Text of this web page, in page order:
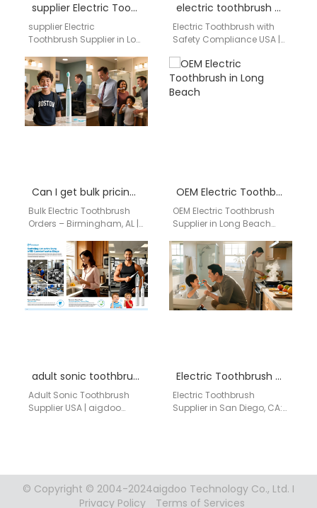
supplier Electric Toothbrush in Los Angeles
supplier Electric
Toothbrush Supplier in Los
OEM/ODM manufacturing,
private label solutions, bulk
order support,
CE/FCC/FDA…
electric toothbrush with safety compliance USA
Electric Toothbrush with
Safety Compliance USA |
trusted distributor of
electric toothbrushes with
full…
Can I get bulk pricing for electric toothbrushes if I order 100 units or more?
Bulk Electric Toothbrush
Orders – Birmingham, AL |
100 units or more? aigdoo
provides…
OEM Electric Toothbrush in Long Beach
OEM Electric Toothbrush
Supplier in Long Beach
manufacturing, private
label solutions, bulk order
support, CE/FCC/FDA…
adult sonic toothbrush supplier USA
Adult Sonic Toothbrush
Supplier USA | aigdoo
Electric Toothbrush Supplier in San Diego, CA: Premium Branded Options for Dental Clinics and Retailers
Electric Toothbrush
Supplier in San Diego, CA:
© Copyright © 2004-2024aigdoo Technology Co., Ltd. I
Privacy Policy
Terms of Services